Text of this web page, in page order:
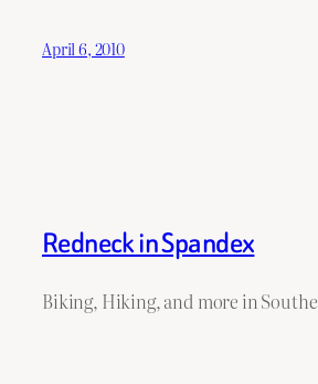
April 6, 2010
Redneck in Spandex
Biking, Hiking, and more in